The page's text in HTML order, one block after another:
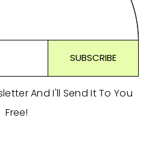
And I'll Send It To You
Free!